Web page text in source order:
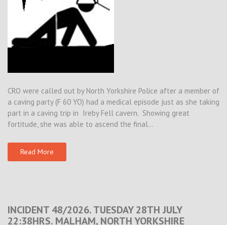
CRO were called out by North Yorkshire Police after a member of
a caving party (F 60 YO) had a medical episode just as she taking
part in a caving trip in Ireby Fell cavern. Showing great
fortitude, she was able to ascend the final…
Read More
INCIDENT 48/2026. TUESDAY 28TH JULY
22:38HRS. MALHAM, NORTH YORKSHIRE